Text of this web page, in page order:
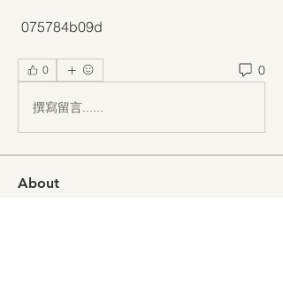
075784b09d
0 0
撰寫留言......
About